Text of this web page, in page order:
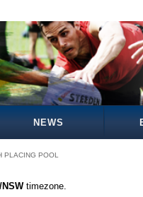
NEWS
PLACING POOL
timezone.